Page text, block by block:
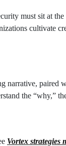
must sit at
cultivate
narrative, paired
the “why,”
Vortex strategies